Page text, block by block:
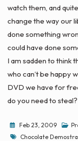
watch them, and
change the way our
done something
could have done
I am sadden to think
who can’t be happy
DVD we have for
do you need to steal?
Feb 23, 2009
Tags
Chocolate